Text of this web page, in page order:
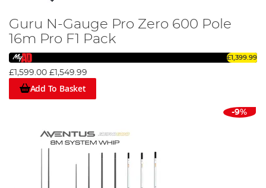
Guru N-Gauge Pro Zero 600 Pole
16m Pro F1 Pack
£1,399.99
£1,599.00 £1,549.99
Add To Basket
-9%